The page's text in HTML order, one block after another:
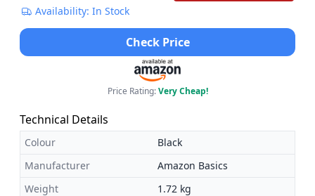
Availability: In Stock
Check Price
Price Rating:Very Cheap!
Technical Details
Colour
Black
Manufacturer
Amazon Basics
Weight
1.72 kg